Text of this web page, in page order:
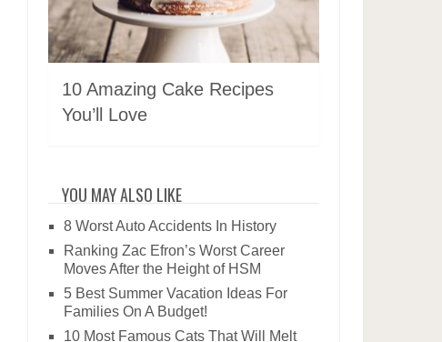
10 Amazing Cake Recipes
You’ll Love
YOU MAY ALSO LIKE
8 Worst Auto Accidents In History
Ranking Zac Efron’s Worst Career
Moves After the Height of HSM
5 Best Summer Vacation Ideas For
Families On A Budget!
10 Most Famous Cats That Will Melt